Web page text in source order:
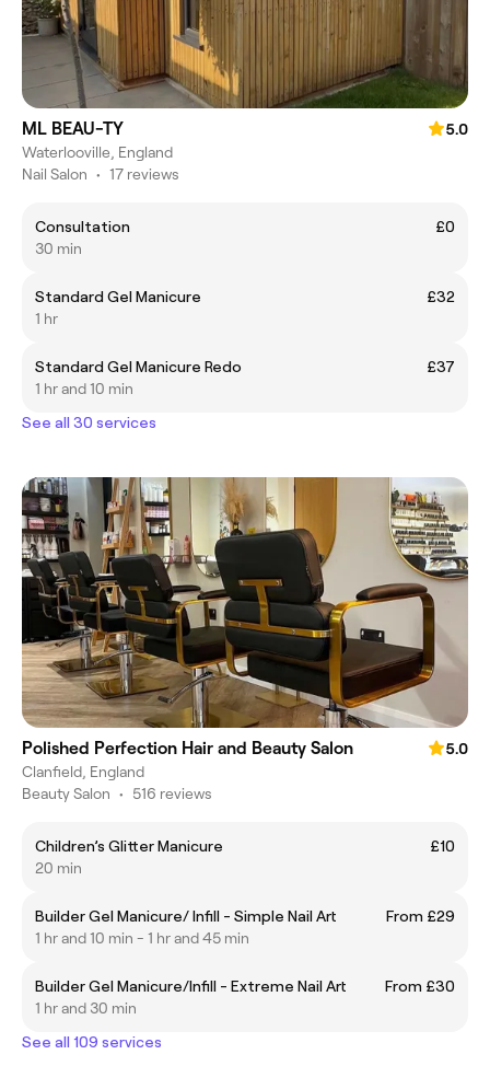
ML BEAU-TY
5.0
Waterlooville, England
Nail Salon • 17 reviews
Consultation
£0
30 min
Standard Gel Manicure
£32
1 hr
Standard Gel Manicure Redo
£37
1 hr and 10 min
See all 30 services
Polished Perfection Hair and Beauty Salon
5.0
Clanfield, England
Beauty Salon • 516 reviews
Children’s Glitter Manicure
£10
20 min
Builder Gel Manicure/ Infill - Simple Nail Art
From £29
1 hr and 10 min - 1 hr and 45 min
Builder Gel Manicure/Infill - Extreme Nail Art
From £30
1 hr and 30 min
See all 109 services